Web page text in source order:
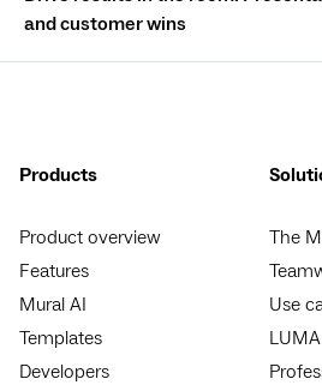
and customer wins
Products
Product overview
Features
Mural AI
Templates
Developers
The
Use